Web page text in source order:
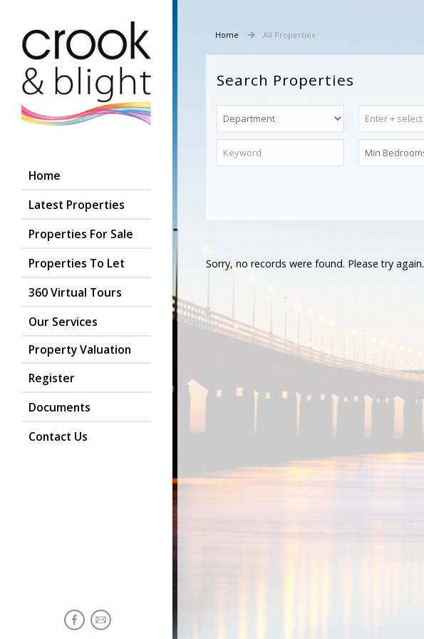
Home
Latest Properties
Properties For Sale
Properties To Let
360 Virtual Tours
Our Services
Property Valuation
Register
Documents
Contact Us
Home All Properties
Search Properties
Sorry, no records were found. Please try again.